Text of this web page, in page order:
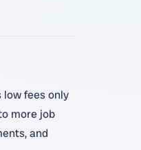
low fees only
more job
and